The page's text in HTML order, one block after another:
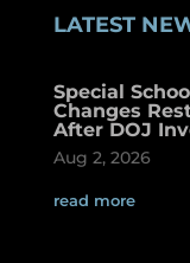
LATEST
Special
Changes
After DOJ
Aug 2, 2026
read more